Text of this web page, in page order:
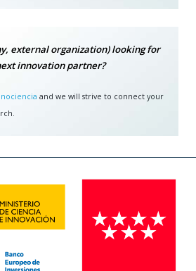
external organization) looking for
innovation partner?
and we will strive to connect your